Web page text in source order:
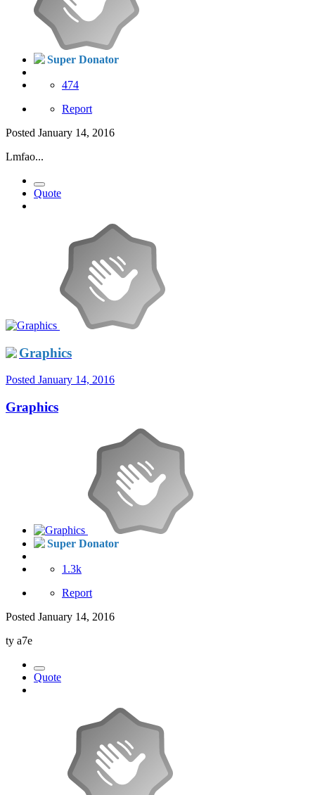
Super Donator
474
Report
Posted January 14, 2016
Lmfao...
Quote
Graphics
Posted January 14, 2016
Graphics
Super Donator
1.3k
Report
Posted January 14, 2016
ty a7e
Quote